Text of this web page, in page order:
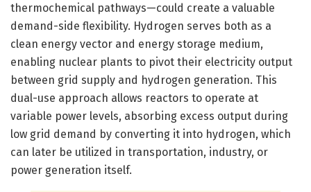
thermochemical pathways—could create a valuable
demand-side flexibility. Hydrogen serves both as a
clean energy vector and energy storage medium,
enabling nuclear plants to pivot their electricity output
between grid supply and hydrogen generation. This
dual-use approach allows reactors to operate at
variable power levels, absorbing excess output during
low grid demand by converting it into hydrogen, which
can later be utilized in transportation, industry, or
power generation itself.